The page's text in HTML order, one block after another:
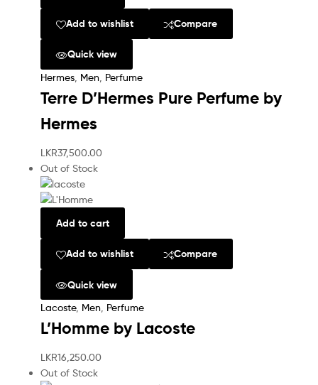
Add to wishlist Compare
Quick view
Hermes Men Perfume
Terre D’Hermes Pure Perfume by
Hermes
LKR37,500.00
Out of Stock
Add to cart
Add to wishlist Compare
Quick view
Lacoste, Men Perfume
L’Homme by Lacoste
LKR16,250.00
Out of Stock